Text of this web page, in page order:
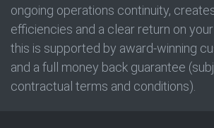
ongoing operations continuity,
efficiencies and a clear return on your
this is supported by award-winning
and a full money back guarantee
contractual terms and conditions).